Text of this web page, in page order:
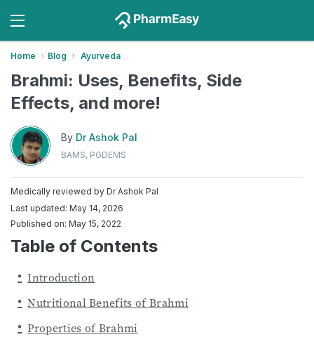
Home Blog Ayurveda
Brahmi: Uses, Benefits, Side
Effects, and more!
By Dr Ashok Pal
BAMS, PGDEMS
Medically reviewed by Dr Ashok Pal
Last updated: May 14, 2026
Published on: May 15, 2022
Table of Contents
Introduction
Nutritional Benefits of Brahmi
Properties of Brahmi